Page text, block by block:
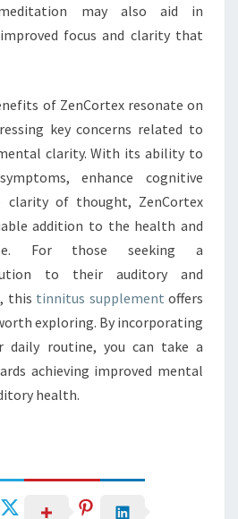
may also aid in
focus and clarity that
of ZenCortex resonate on
key concerns related to
clarity. With its ability to
enhance cognitive
clarity of thought, ZenCortex
addition to the health and
For those seeking a
to their auditory and
this tinnitus supplement offers
exploring. By incorporating
daily routine, you can take a
achieving improved mental
health.